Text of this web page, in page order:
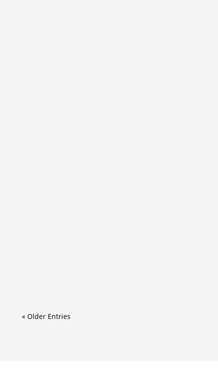
« Older Entries